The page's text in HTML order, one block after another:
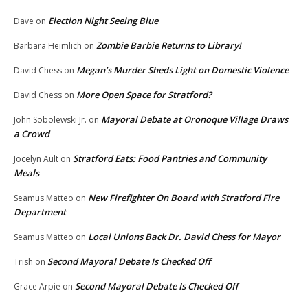
Dave on Election Night Seeing Blue
Barbara Heimlich on Zombie Barbie Returns to Library!
David Chess on Megan’s Murder Sheds Light on Domestic Violence
David Chess on More Open Space for Stratford?
John Sobolewski Jr. on Mayoral Debate at Oronoque Village Draws
a Crowd
Jocelyn Ault on Stratford Eats: Food Pantries and Community
Meals
Seamus Matteo on New Firefighter On Board with Stratford Fire
Department
Seamus Matteo on Local Unions Back Dr. David Chess for Mayor
Trish on Second Mayoral Debate Is Checked Off
Grace Arpie on Second Mayoral Debate Is Checked Off